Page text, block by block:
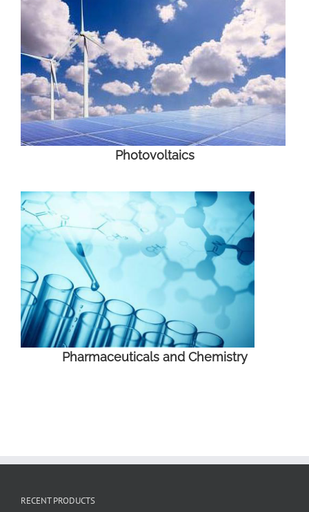
Photovoltaics
Pharmaceuticals and Chemistry
RECENT PRODUCTS